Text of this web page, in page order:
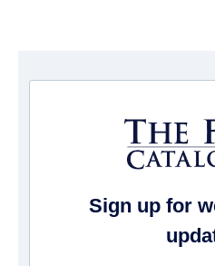
Welcome to The
Connecting the
Sign up for